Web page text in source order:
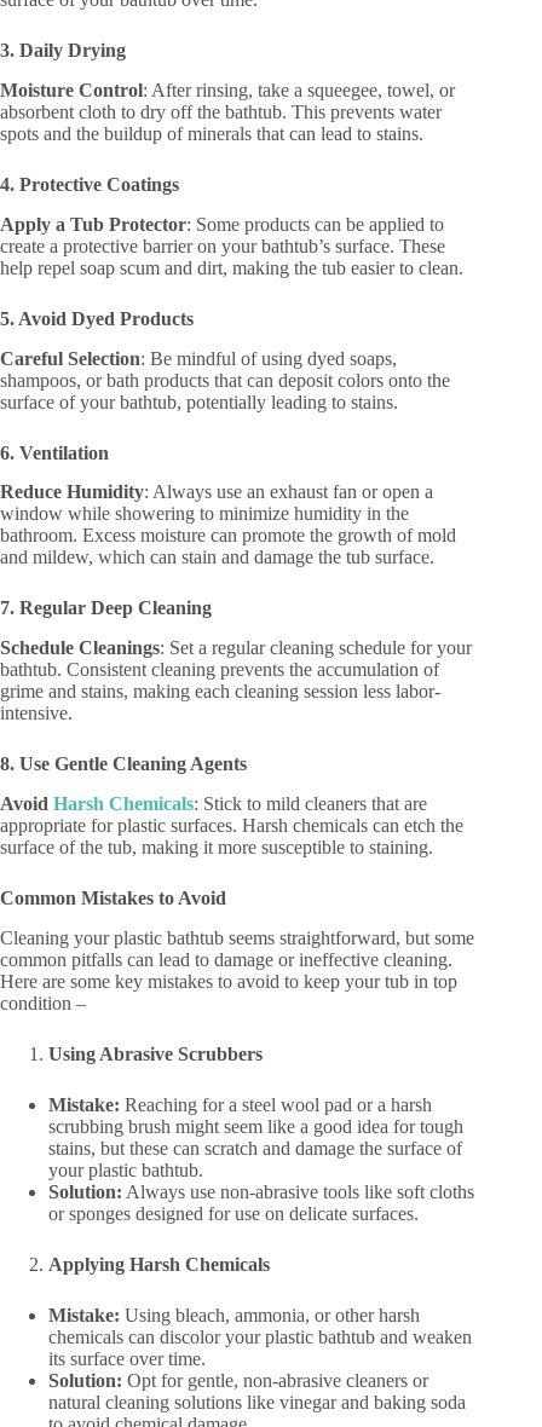
3. Daily Drying
Moisture Control: After rinsing, take a squeegee, towel, or
absorbent cloth to dry off the bathtub. This prevents water
spots and the buildup of minerals that can lead to stains.
4. Protective Coatings
Apply a Tub Protector: Some products can be applied to
create a protective barrier on your bathtub’s surface. These
help repel soap scum and dirt, making the tub easier to clean.
5. Avoid Dyed Products
Careful Selection: Be mindful of using dyed soaps,
shampoos, or bath products that can deposit colors onto the
surface of your bathtub, potentially leading to stains.
6. Ventilation
Reduce Humidity: Always use an exhaust fan or open a
window while showering to minimize humidity in the
bathroom. Excess moisture can promote the growth of mold
and mildew, which can stain and damage the tub surface.
7. Regular Deep Cleaning
Schedule Cleanings: Set a regular cleaning schedule for your
bathtub. Consistent cleaning prevents the accumulation of
grime and stains, making each cleaning session less labor-
intensive.
8. Use Gentle Cleaning Agents
Avoid Harsh Chemicals: Stick to mild cleaners that are
appropriate for plastic surfaces. Harsh chemicals can etch the
surface of the tub, making it more susceptible to staining.
Common Mistakes to Avoid
Cleaning your plastic bathtub seems straightforward, but some
common pitfalls can lead to damage or ineffective cleaning.
Here are some key mistakes to avoid to keep your tub in top
condition –
Using Abrasive Scrubbers
Mistake: Reaching for a steel wool pad or a harsh
scrubbing brush might seem like a good idea for tough
stains, but these can scratch and damage the surface of
your plastic bathtub.
Solution: Always use non-abrasive tools like soft cloths
or sponges designed for use on delicate surfaces.
Applying Harsh Chemicals
Mistake: Using bleach, ammonia, or other harsh
chemicals can discolor your plastic bathtub and weaken
its surface over time.
Solution: Opt for gentle, non-abrasive cleaners or
natural cleaning solutions like vinegar and baking soda